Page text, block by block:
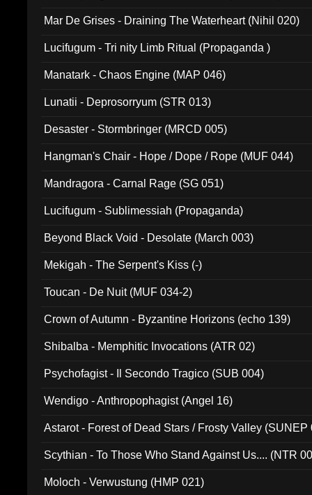
Mar De Grises - Draining The Waterheart (Nihil 020)
Lucifugum - Tri nity Limb Ritual (Propaganda )
Manatark - Chaos Engine (MAP 046)
Lunatii - Deprosorryum (STR 013)
Desaster - Stormbringer (MRCD 005)
Hangman's Chair - Hope / Dope / Rope (MUF 044)
Mandragora - Carnal Rage (SG 051)
Lucifugum - Sublimessiah (Propaganda)
Beyond Black Void - Desolate (March 003)
Mekigah - The Serpent's Kiss (-)
Toucan - De Nuit (MUF 034-2)
Crown of Autumn - Byzantine Horizons (echo 139)
Shibalba - Memphitic Invocations (ATR 02)
Psychofagist - Il Secondo Tragico (SUB 004)
Wendigo - Anthropophagist (Angel 16)
Astarot - Forest of Dead Stars / Frosty Valley (SUNEP
Scythian - To Those Who Stand Against Us.... (NTR
Moloch - Verwustung (HMP 021)